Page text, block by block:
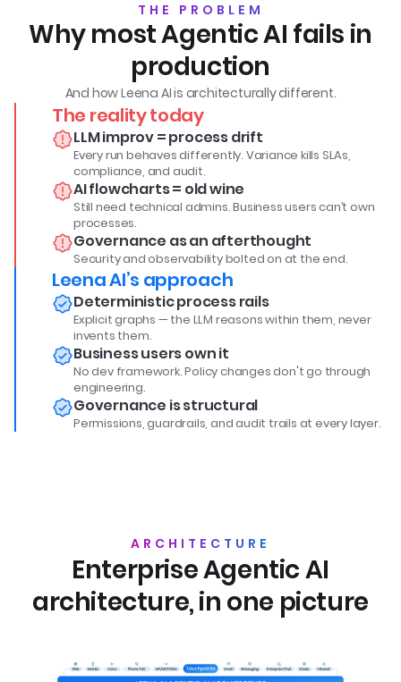
THE PROBLEM
Why most Agentic AI fails in
production
And how Leena AI is architecturally different.
The reality today
LLM improv = process drift
Every run behaves differently. Variance kills SLAs,
compliance, and audit.
AI flowcharts = old wine
Still need technical admins. Business users can’t own
processes.
Governance as an afterthought
Security and observability bolted on at the end.
Leena AI’s approach
Deterministic process rails
Explicit graphs — the LLM reasons within them, never
invents them.
Business users own it
No dev framework. Policy changes don't go through
engineering.
Governance is structural
Permissions, guardrails, and audit trails at every layer.
ARCHITECTURE
Enterprise Agentic AI
architecture, in one picture